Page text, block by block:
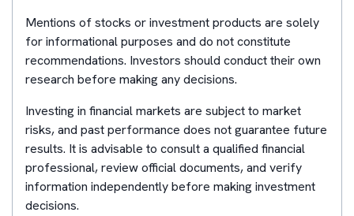
Mentions of stocks or investment products are solely
for informational purposes and do not constitute
recommendations. Investors should conduct their own
research before making any decisions.
Investing in financial markets are subject to market
risks, and past performance does not guarantee future
results. It is advisable to consult a qualified financial
professional, review official documents, and verify
information independently before making investment
decisions.